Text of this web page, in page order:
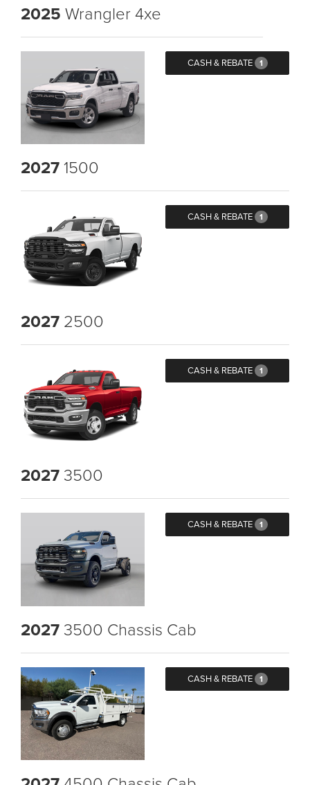
2025 Wrangler 4xe
CASH & REBATE 1
20271500
CASH & REBATE 1
2027 2500
CASH & REBATE 1
2027 3500
CASH & REBATE 1
2027 3500 Chassis Cab
CASH & REBATE 1